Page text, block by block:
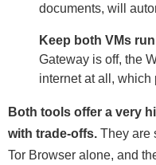
documents, will
Keep both VMs
Gateway is off, the
internet at all,
Both tools offer a very
with trade-offs. They are
Tor Browser alone, and